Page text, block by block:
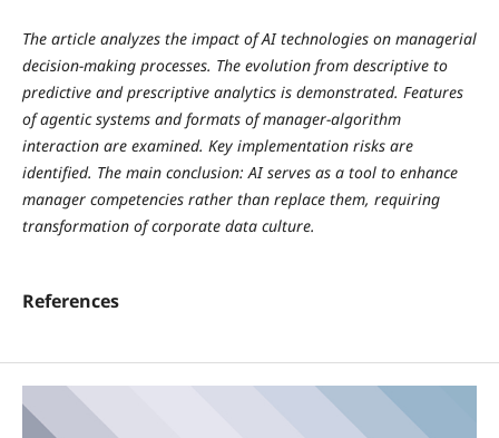
The article analyzes the impact of AI technologies on managerial
decision-making processes. The evolution from descriptive to
predictive and prescriptive analytics is demonstrated. Features
of agentic systems and formats of manager-algorithm
interaction are examined. Key implementation risks are
identified. The main conclusion: AI serves as a tool to enhance
manager competencies rather than replace them, requiring
transformation of corporate data culture.
References